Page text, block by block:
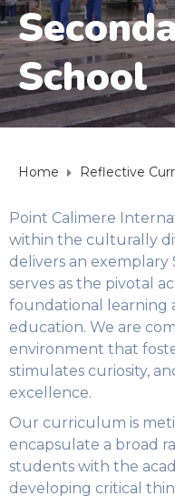
School
Home Reflective
Point Calimere
within the culturally
delivers an
serves as the pivotal
foundational learning
education. We are
environment that
stimulates curiosity,
excellence.
Our curriculum is
encapsulate a broad
students with the
developing critical